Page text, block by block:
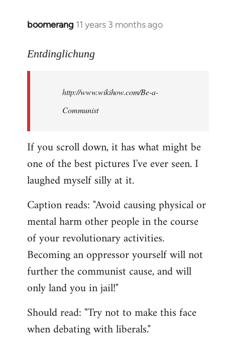
boomerang 11 years 3 months ago
In
to
libcom.org
Entdinglichung
http://www.wikihow.com/Be-a-
Communist
If you scroll down, it has what might be
one of the best pictures I've ever seen. I
laughed myself silly at it.
Caption reads: "Avoid causing physical or
mental harm other people in the course
of your revolutionary activities.
Becoming an oppressor yourself will not
further the communist cause, and will
only land you in jail!"
Should read: "Try not to make this face
when debating with liberals."